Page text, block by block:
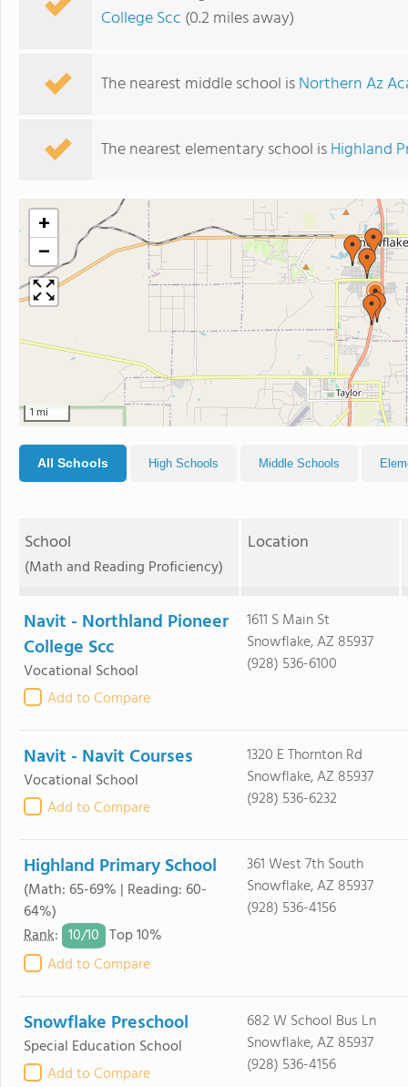
College Scc (0.2 miles away)
The nearest middle school isNorthern Az
The nearest elementary school isHighland
+
−
1 mi
All Schools High Schools Middle Schools
School
(Math and Reading Proficiency)
Location
Navit - Northland Pioneer
College Scc
Vocational School
Add to Compare
1611 S Main St
Snowflake, AZ 85937
(928) 536-6100
Navit - Navit Courses
Vocational School
Add to Compare
1320 E Thornton Rd
Snowflake, AZ 85937
(928) 536-6232
Highland Primary School
(Math: 65-69% | Reading: 60-
64%)
Rank: 10/10 Top 10%
Add to Compare
361 West 7th South
Snowflake, AZ 85937
(928) 536-4156
Snowflake Preschool
Special Education School
Add to Compare
682 W School Bus Ln
Snowflake, AZ 85937
(928) 536-4156